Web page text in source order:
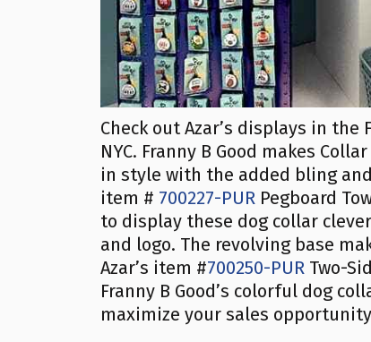
Check out Azar’s displays in the
NYC. Franny B Good makes
in style with the added bling and
item # 700227-PUR Pegboard
to display these dog collar
and logo. The revolving base
Azar’s item #700250-PUR Two-
Franny B Good’s colorful dog
maximize your sales